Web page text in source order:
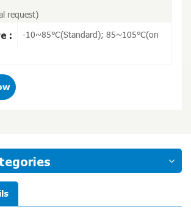
request)
:
-10~85℃(Standard); 85~105℃(on